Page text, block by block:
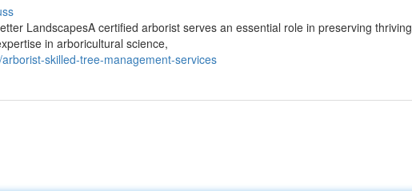
LandscapesA certified arborist serves an essential role in preserving thriving
in arboricultural science,
skilled-tree-management-services